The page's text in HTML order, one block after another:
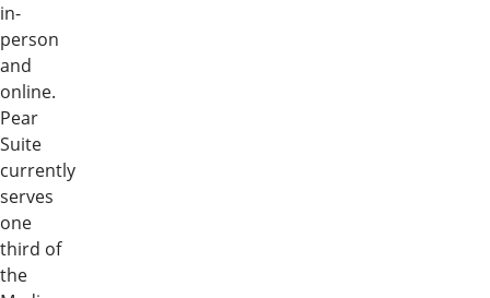
in-
person
and
online.
Pear
Suite
currently
serves
one
third of
the